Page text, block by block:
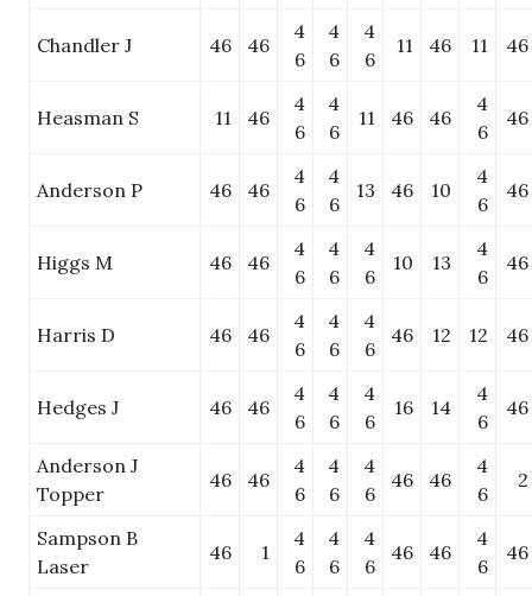
Chandler J 46 46
4
6
4
6
4
6
11 46 11 46
Heasman S 11 46
4
6
4
6
11 46 46
4
6
46
Anderson P 46 46
4
6
4
6
13 46 10
4
6
46
Higgs M 46 46
4
6
4
6
4
6
10 13
4
6
46
Harris D 46 46
4
6
4
6
4
6
46 12 12 46
Hedges J 46 46
4
6
4
6
4
6
16 14
4
6
46
Anderson J
Topper
46 46
4
6
4
6
4
6
46 46
4
6
2
Sampson B
Laser
46 1
4
6
4
6
4
6
46 46
4
6
46